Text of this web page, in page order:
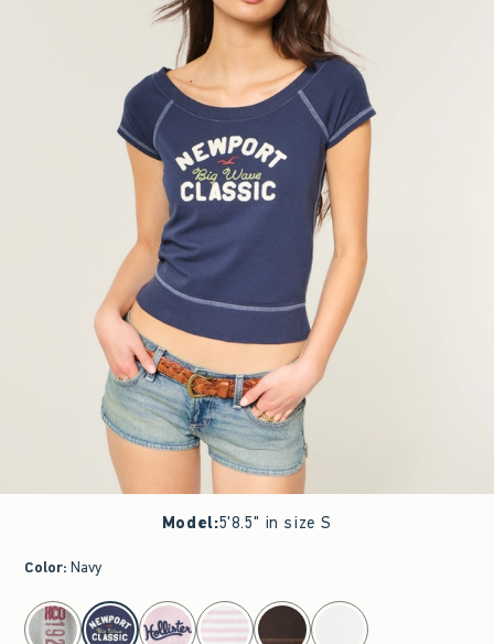
Model:5'8.5" in size S
Color: Navy
select color